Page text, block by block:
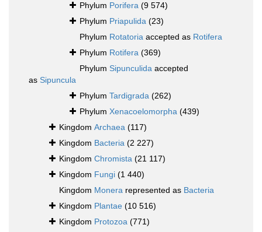
Phylum Porifera (9 574)
Phylum Priapulida (23)
Phylum Rotatoria accepted as Rotifera
Phylum Rotifera (369)
Phylum Sipunculida accepted
as Sipuncula
Phylum Tardigrada (262)
Phylum Xenacoelomorpha (439)
Kingdom Archaea (117)
Kingdom Bacteria (2 227)
Kingdom Chromista (21 117)
Kingdom Fungi (1 440)
Kingdom Monera represented as Bacteria
Kingdom Plantae (10 516)
Kingdom Protozoa (771)